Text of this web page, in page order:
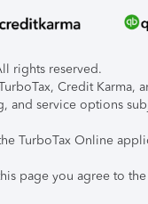
rights reserved.
Credit Karma,
and service options
TurboTax Online
page you agree to the